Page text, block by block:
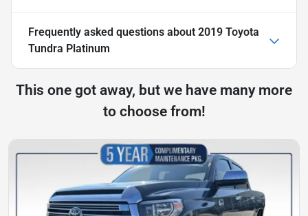
Frequently asked questions about 2019 Toyota
Tundra Platinum
This one got away, but we have many more
to choose from!